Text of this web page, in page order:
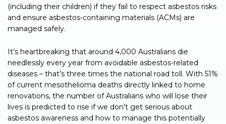
(including their children) if they fail to respect asbestos risks
and ensure asbestos-containing materials (ACMs) are
managed safely.
It’s heartbreaking that around 4,000 Australians die
needlessly every year from avoidable asbestos-related
diseases – that’s three times the national road toll. With 51%
of current mesothelioma deaths directly linked to home
renovations, the number of Australians who will lose their
lives is predicted to rise if we don’t get serious about
asbestos awareness and how to manage this potentially